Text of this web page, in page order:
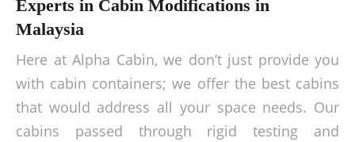
Experts in Cabin Modifications in
Malaysia
Here at Alpha Cabin, we don’t just provide you
with cabin containers; we offer the best cabins
that would address all your space needs. Our
cabins passed through rigid testing and